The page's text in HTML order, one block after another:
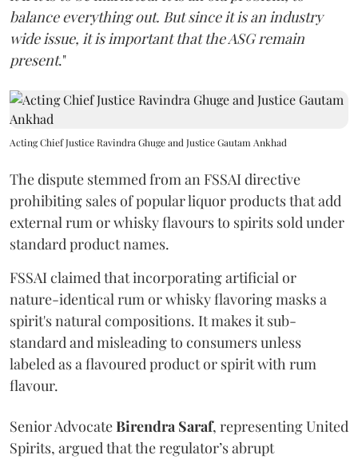
balance everything out. But since it is an industry
wide issue, it is important that the ASG remain
present."
Acting Chief Justice Ravindra Ghuge and Justice Gautam Ankhad
The dispute stemmed from an FSSAI directive
prohibiting sales of popular liquor products that add
external rum or whisky flavours to spirits sold under
standard product names.
FSSAI claimed that incorporating artificial or
nature-identical rum or whisky flavoring masks a
spirit's natural compositions. It makes it sub-
standard and misleading to consumers unless
labeled as a flavoured product or spirit with rum
flavour.
Senior AdvocateBirendra Saraf, representing United
Spirits, argued that the regulator’s abrupt